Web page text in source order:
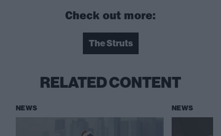
Check out more:
The Struts
RELATED CONTENT
NEWS NEWS